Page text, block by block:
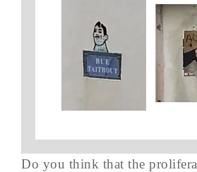
Do you think that the